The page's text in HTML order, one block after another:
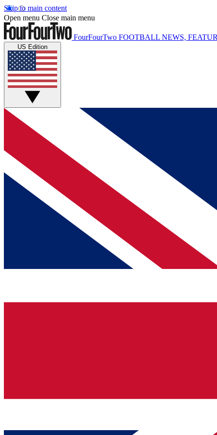
Skip to main content
Open menu Close main menu
FourFourTwo FOOTBALL NEWS,
US Edition